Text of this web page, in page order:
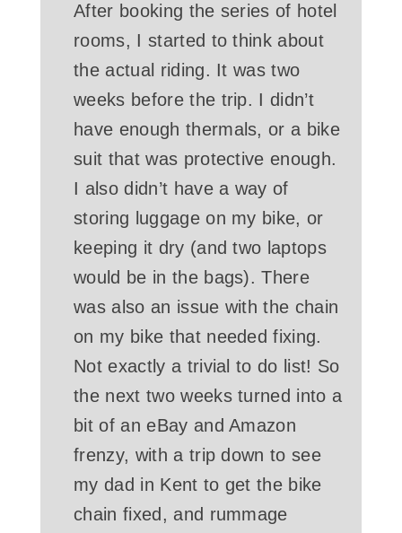
After booking the series of hotel
rooms, I started to think about
the actual riding. It was two
weeks before the trip. I didn’t
have enough thermals, or a bike
suit that was protective enough.
I also didn’t have a way of
storing luggage on my bike, or
keeping it dry (and two laptops
would be in the bags). There
was also an issue with the chain
on my bike that needed fixing.
Not exactly a trivial to do list! So
the next two weeks turned into a
bit of an eBay and Amazon
frenzy, with a trip down to see
my dad in Kent to get the bike
chain fixed, and rummage